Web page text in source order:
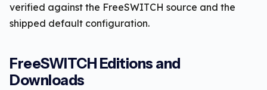
verified against the FreeSWITCH source and the
shipped default configuration.
FreeSWITCH Editions and
Downloads